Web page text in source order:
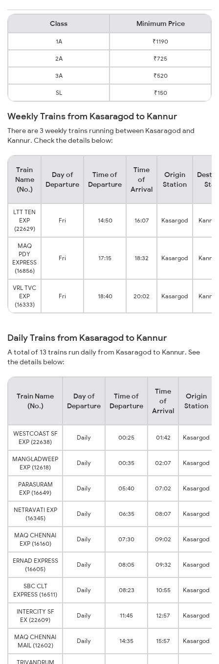
Class Minimum Price
1A ₹1190
2A ₹725
3A ₹520
SL ₹150
Weekly Trains from Kasaragod to Kannur
There are 3 weekly trains running between Kasaragod and
Kannur. Check the details below:
Train
Name
(No.)
Day of
Departure
Time of
Departure
Time
of
Arrival
Origin
Station
LTT TEN
EXP
(22629)
Fri 14:50 16:07 Kasargod
MAQ
PDY
EXPRESS
(16856)
Fri 17:15 18:32 Kasargod
VRL TVC
EXP
(16333)
Fri 18:40 20:02 Kasargod
Daily Trains from Kasaragod to Kannur
A total of 13 trains run daily from Kasaragod to Kannur. See
the details below:
Train Name
(No.)
Day of
Departure
Time of
Departure
Time
of
Arrival
Origin
Station
WESTCOAST SF
EXP (22638)
Daily 00:25 01:42 Kasargod
MANGLADWEEP
EXP (12618)
Daily 00:35 02:07 Kasargod
PARASURAM
EXP (16649)
Daily 05:40 07:02 Kasargod
NETRAVATI EXP
(16345)
Daily 06:35 08:07 Kasargod
MAQ CHENNAI
EXP (16160)
Daily 07:30 09:02 Kasargod
ERNAD EXPRESS
(16605)
Daily 08:05 09:32 Kasargod
SBC CLT
EXPRESS (16511)
Daily 08:23 10:55 Kasargod
INTERCITY SF
EX (22609)
Daily 11:45 12:57 Kasargod
MAQ CHENNAI
MAIL (12602)
Daily 14:35 15:57 Kasargod
TRIVANDRUM